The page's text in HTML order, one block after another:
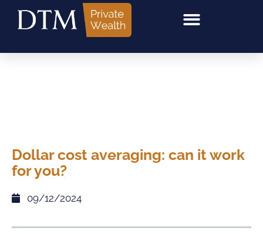
Dollar cost averaging: can it work
for you?
09/12/2024